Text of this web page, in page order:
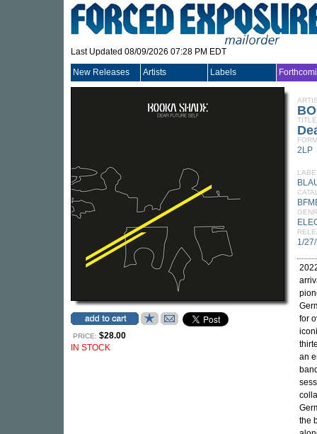
Last Updated 08/09/2026 07:28 PM EDT
New Releases Artists Labels
PRICE: $28.00
IN STOCK
TITLE
2LP
1/
for
an
the